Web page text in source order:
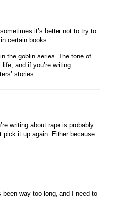
it’s better not to try to
certain books.
the goblin series. The tone of
and if you’re writing
stories.
writing about rape is probably
pick it up again. Either because
way too long, and I need to